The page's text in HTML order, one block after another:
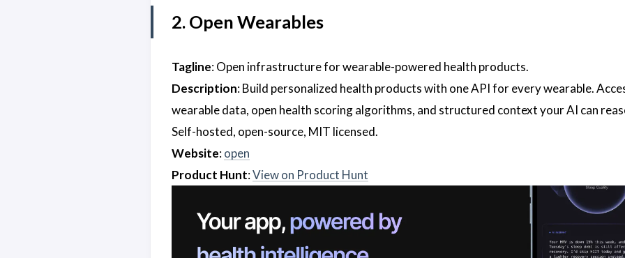
2. Open Wearables
Tagline: Open infrastructure for wearable-powered health products.
Description: Build personalized health products with one API for every wearable.
wearable data, open health scoring algorithms, and structured context your AI can
Self-hosted, open-source, MIT licensed.
Website:open
Product Hunt:View on Product Hunt